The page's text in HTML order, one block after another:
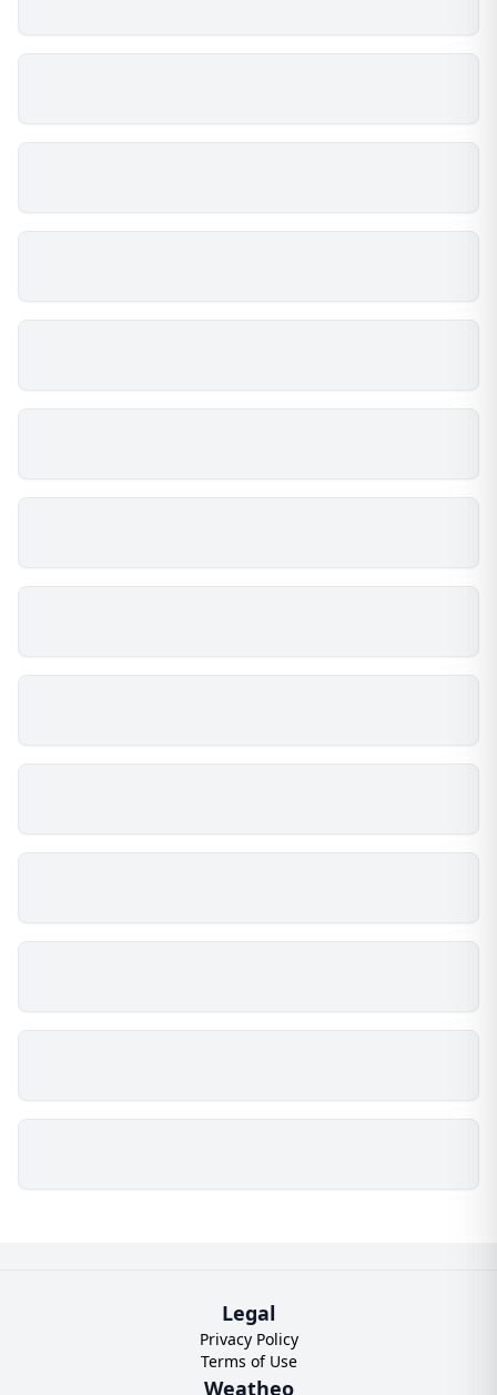
Legal
Privacy Policy
Terms of Use
Weatheo